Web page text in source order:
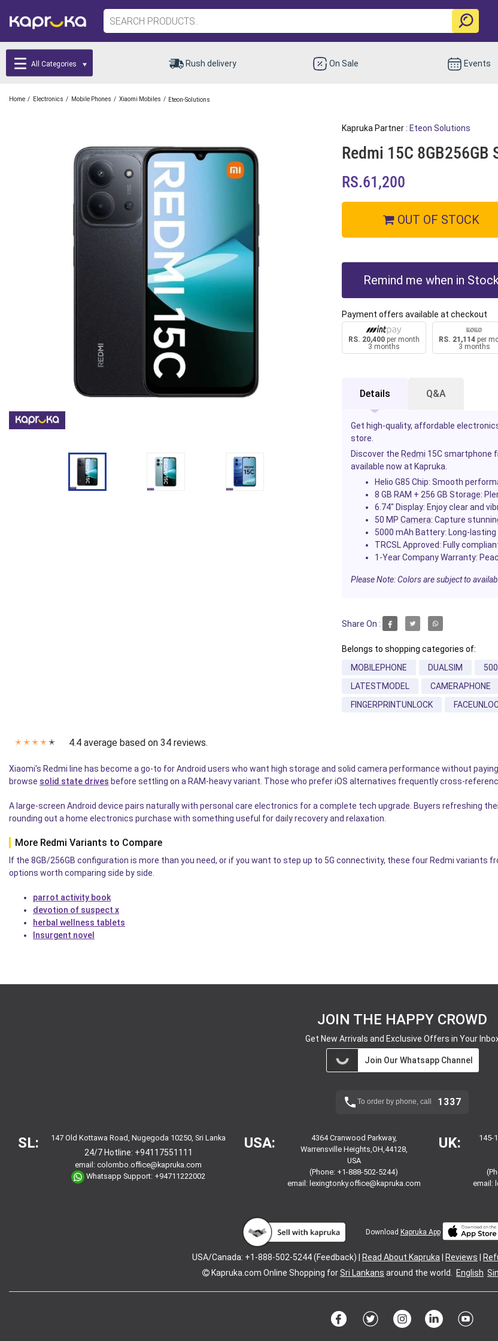
All Categories Rush delivery On Sale Events
Home / Electronics / Mobile Phones / Xiaomi Mobiles / Eteon-Solutions
Kapruka Partner : Eteon Solutions
Redmi 15C 8GB256GB
RS.61,200
OUT OF STOCK
Remind me when in
Payment offers available at checkout
RS. 20,400per month
3 months
RS. 21,114per
3 months
Details Q&A
Get high-quality, affordable
store.
Discover the Redmi 15C smartphone
available now at Kapruka.
Helio G85 Chip: Smooth
8 GB RAM + 256 GB Storage:
6.74" Display: Enjoy clear and
50 MP Camera: Capture
5000 mAh Battery: Long-
TRCSL Approved: Fully
1-Year Company Warranty:
Please Note: Colors are subject to
Share On :
Belongs to shopping categories of:
MOBILEPHONE
DUALSIM
LATESTMODEL
CAMERAPHONE
FINGERPRINTUNLOCK
✭ ✭ ✭ ✭ ✭ 4.4 average based on 34 reviews.
Xiaomi's Redmi line has become a go-to for Android users who want high storage and solid camera performance without
browse solid state drives before settling on a RAM-heavy variant. Those who prefer iOS alternatives frequently cross-
A large-screen Android device pairs naturally with personal care electronics for a complete tech upgrade. Buyers refreshing
rounding out a home electronics purchase with something useful for daily recovery and relaxation.
More Redmi Variants to Compare
If the 8GB/256GB configuration is more than you need, or if you want to step up to 5G connectivity, these four Redmi
options worth comparing side by side.
parrot activity book
devotion of suspect x
herbal wellness tablets
Insurgent novel
JOIN THE HAPPY CROWD
Get New Arrivals and Exclusive Offers in Your
Join Our Whatsapp Channel
To order by phone, call 1337
SL: 147 Old Kottawa Road, Nugegoda 10250, Sri Lanka
24/7 Hotline: +94117551111
email:colombo.office@kapruka.com
Whatsapp Support: +94711222002
USA:
4364 Cranwood Parkway,
Warrensville Heights,OH,44128,
USA
(Phone: +1-888-502-5244)
email: lexingtonky.office@kapruka.com
UK:
145-
email:
Download Kapruka App
USA/Canada: +1-888-502-5244 (Feedback) | Read About Kapruka Reviews
Kapruka.com Online Shopping forSri Lankans around the world. English